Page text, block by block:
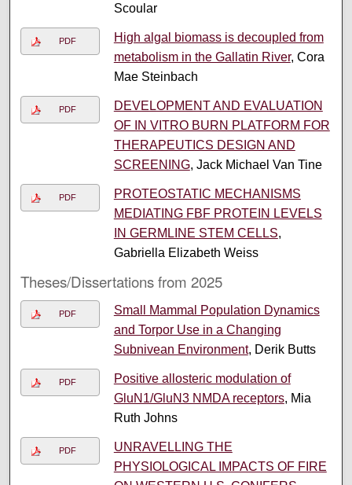
Scoular
PDF
High algal biomass is decoupled from
metabolism in the Gallatin River, Cora
Mae Steinbach
PDF
DEVELOPMENT AND EVALUATION
OF IN VITRO BURN PLATFORM FOR
THERAPEUTICS DESIGN AND
SCREENING, Jack Michael Van Tine
PDF
PROTEOSTATIC MECHANISMS
MEDIATING FBF PROTEIN LEVELS
IN GERMLINE STEM CELLS,
Gabriella Elizabeth Weiss
Theses/Dissertations from 2025
PDF
Small Mammal Population Dynamics
and Torpor Use in a Changing
Subnivean Environment, Derik Butts
PDF
Positive allosteric modulation of
GluN1/GluN3 NMDA receptors, Mia
Ruth Johns
PDF
UNRAVELLING THE
PHYSIOLOGICAL IMPACTS OF FIRE